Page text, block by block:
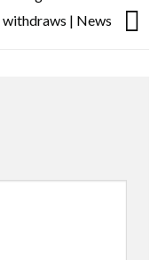
withdraws | News